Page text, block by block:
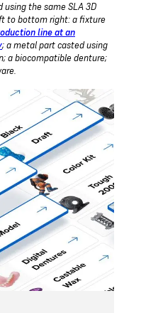
using the same SLA 3D
to bottom right: a fixture
line at an
; a metal part casted using
a biocompatible denture;